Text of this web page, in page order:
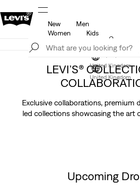
Join
United Kingdom
New
Men
Women
Kids
Levi's App. The best of Levi’s®,
Join
United Kingdom
LEVI’S®
Exclusive collaborations, premium
led collections showcasing the art
Upcoming